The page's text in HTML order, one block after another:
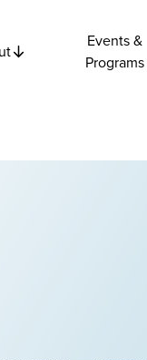
Events &
Programs